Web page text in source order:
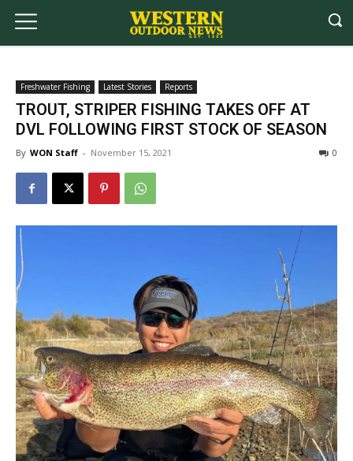
Freshwater Fishing Latest Stories Reports
TROUT, STRIPER FISHING TAKES OFF AT
DVL FOLLOWING FIRST STOCK OF SEASON
By WON Staff - November 15, 2021 0